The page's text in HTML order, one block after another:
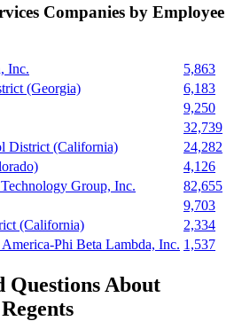
Companies by Employee
Inc.
5,863
(Georgia)
6,183
9,250
32,739
District (California)
24,282
4,126
Group, Inc.
82,655
9,703
(California)
2,334
Phi Beta Lambda, Inc. 1,537
Questions About